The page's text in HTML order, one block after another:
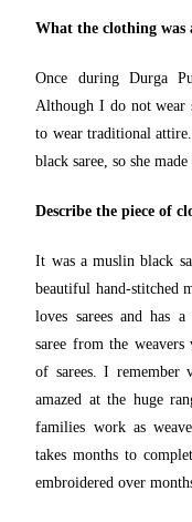
What the clothing was
Once during Durga
Although I do not wear
to wear traditional
black saree, so she
Describe the piece of
It was a muslin black
beautiful hand-stitched
loves sarees and has
saree from the
of sarees. I remember
amazed at the huge
families work as
takes months to
embroidered over